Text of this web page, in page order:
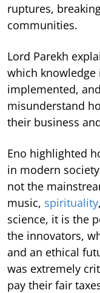
ruptures,
communities.
Lord Parekh
which knowledge
implemented,
misunderstand
their business
Eno highlighted
in modern
not the
music, spirituality
science, it is the
the innovators,
and an ethical
was extremely
pay their fair